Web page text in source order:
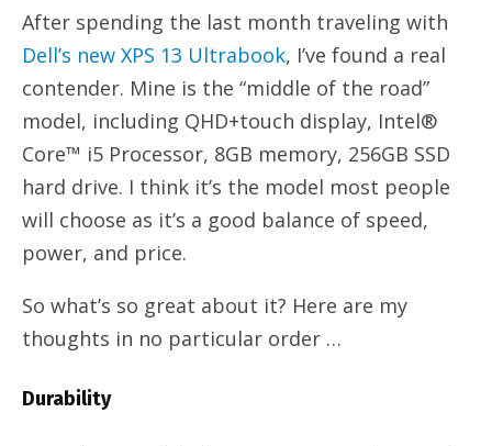
After spending the last month traveling with
Dell’s new XPS 13 Ultrabook, I’ve found a real
contender. Mine is the “middle of the road”
model, including QHD+touch display, Intel®
Core™ i5 Processor, 8GB memory, 256GB SSD
hard drive. I think it’s the model most people
will choose as it’s a good balance of speed,
power, and price.
So what’s so great about it? Here are my
thoughts in no particular order …
Durability